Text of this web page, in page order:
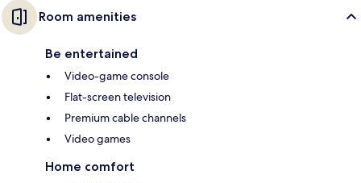
Room amenities
Be entertained
Video-game console
Flat-screen television
Premium cable channels
Video games
Home comfort